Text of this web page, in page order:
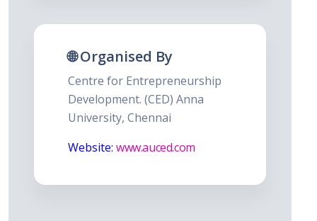
🌐 Organised By
Centre for Entrepreneurship
Development. (CED) Anna
University, Chennai
Website: www.auced.com